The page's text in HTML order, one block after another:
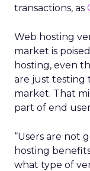
transactions, as
Web hosting
market is
hosting, even
are just testing
market. That
part of end
“Users are not
hosting
what type of